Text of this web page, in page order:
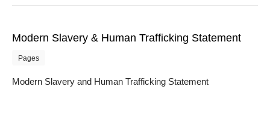
Modern Slavery & Human Trafficking Statement
Pages
Modern Slavery and Human Trafficking Statement